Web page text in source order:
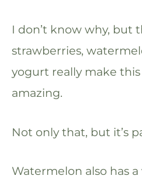
I don’t know why, but
strawberries,
yogurt really make
amazing.
Not only that, but it’s
Watermelon also has